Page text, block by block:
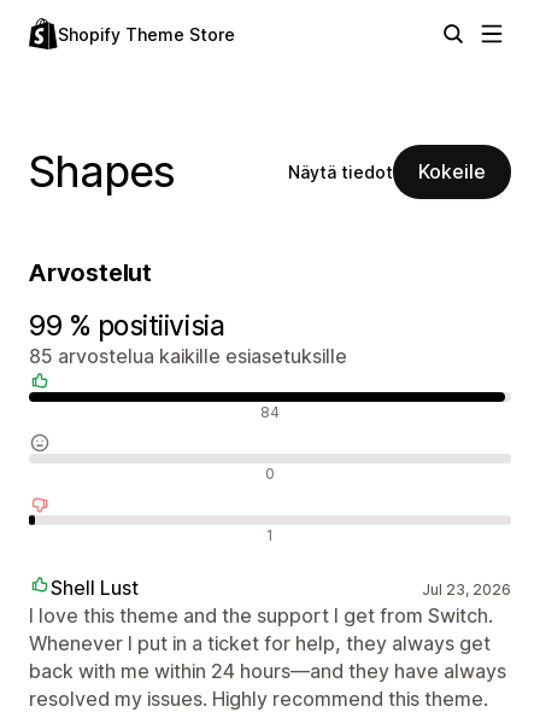
Shopify Theme Store
Shapes Näytä tiedot Kokeile
Arvostelut
99 % positiivisia
85 arvostelua kaikille esiasetuksille
84
0
1
Shell Lust Jul 23, 2026
I love this theme and the support I get from Switch.
Whenever I put in a ticket for help, they always get
back with me within 24 hours—and they have always
resolved my issues. Highly recommend this theme.